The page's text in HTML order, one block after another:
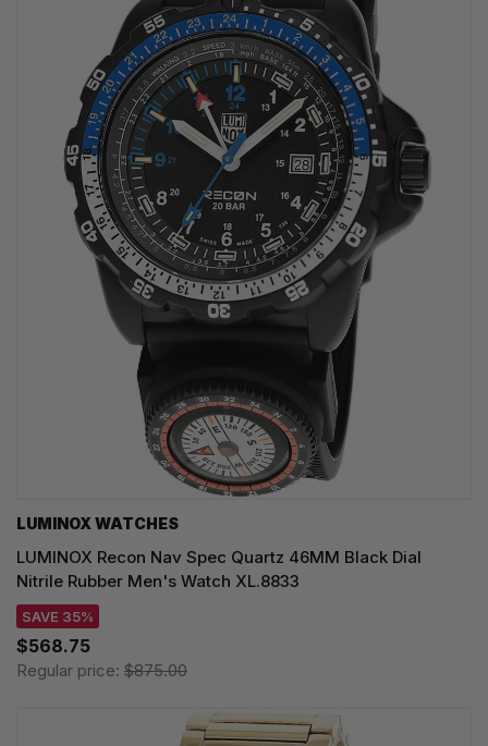
LUMINOX WATCHES
LUMINOX Recon Nav Spec Quartz 46MM Black Dial
Nitrile Rubber Men's Watch XL.8833
SAVE 35%
$568.75
Regular price: $875.00